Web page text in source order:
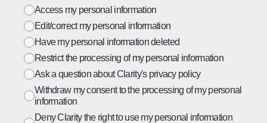
Access my personal information
Edit/correct my personal information
Have my personal information deleted
Restrict the processing of my personal information
Ask a question about Clarity's privacy policy
Withdraw my consent to the processing of my personal
information
Deny Clarity the right to use my personal information